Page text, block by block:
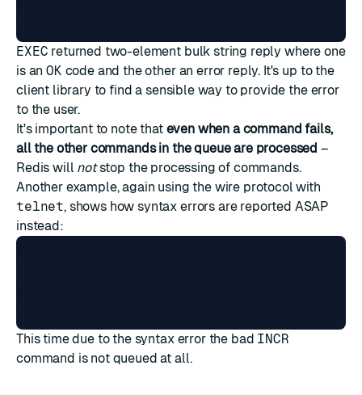
EXEC returned two-element bulk string reply where one
is anOK code and the other an error reply. It's up to the
client library to find a sensible way to provide the error
to the user.
It's important to note that even when a command fails,
all the other commands in the queue are processed –
Redis will notstop the processing of commands.
Another example, again using the wire protocol with
telnet, shows how syntax errors are reported ASAP
instead:
This time due to the syntax error the bad INCR
command is not queued at all.